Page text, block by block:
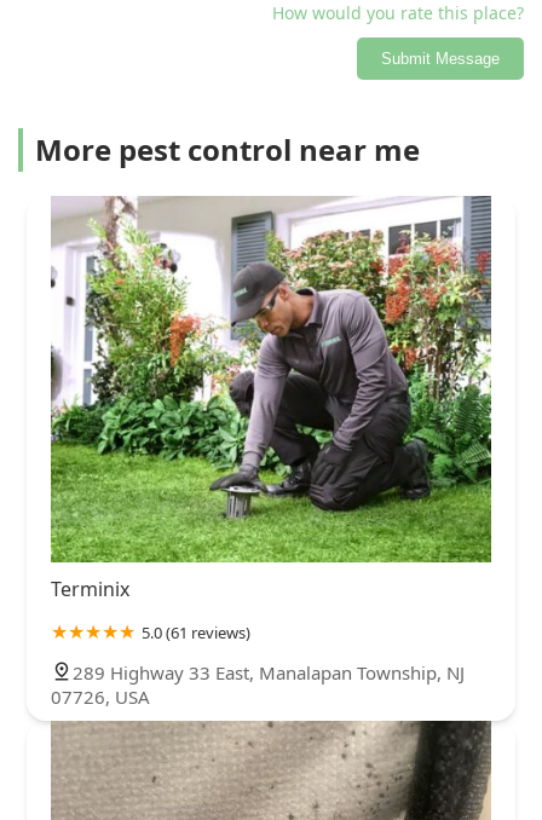
How would you rate this place?
Submit Message
More pest control near me
Terminix
5.0 (61 reviews)
289 Highway 33 East, Manalapan Township, NJ
07726, USA